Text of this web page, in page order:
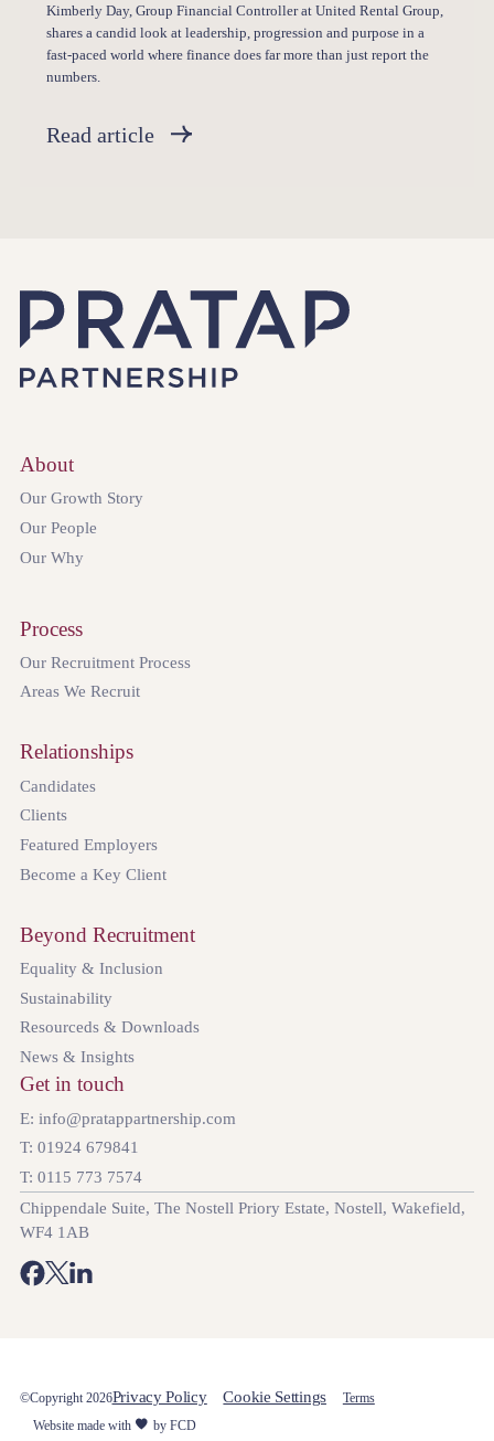
Kimberly Day, Group Financial Controller at United Rental Group,
shares a candid look at leadership, progression and purpose in a
fast-paced world where finance does far more than just report the
numbers.
Read article
About
Our Growth Story
Our People
Our Why
Process
Our Recruitment Process
Areas We Recruit
Relationships
Candidates
Clients
Featured Employers
Become a Key Client
Beyond Recruitment
Equality & Inclusion
Sustainability
Resourceds & Downloads
News & Insights
Get in touch
E: info@pratappartnership.com
T: 01924 679841
T: 0115 773 7574
Chippendale Suite, The Nostell Priory Estate, Nostell, Wakefield,
WF4 1AB
©Copyright 2026Privacy Policy Cookie Settings
Terms
Website made with
by FCD